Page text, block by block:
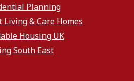
Planning
Living & Care Homes
Housing UK
South East